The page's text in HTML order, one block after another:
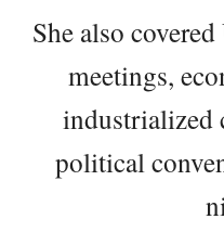
She also
meetings,
industrialized
political